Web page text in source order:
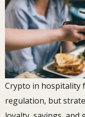
Crypto in hospitality
regulation, but